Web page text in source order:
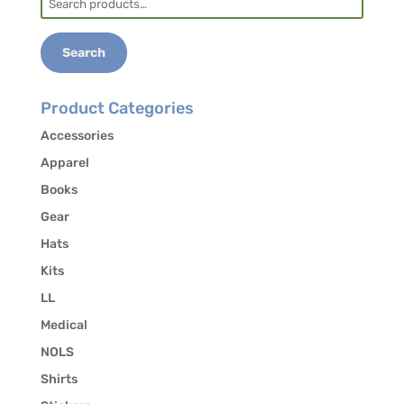
for:
Search
Product Categories
Accessories
Apparel
Books
Gear
Hats
Kits
LL
Medical
NOLS
Shirts